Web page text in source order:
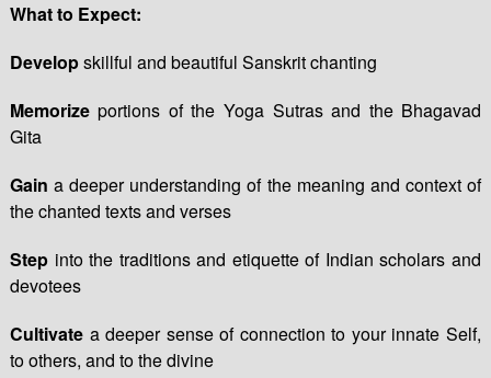
What to Expect:
Developskillful and beautiful Sanskrit chanting
Memorizeportions of the Yoga Sutras and the Bhagavad
Gita
Gain a deeper understanding of the meaning and context of
the chanted texts and verses
Stepinto the traditions and etiquette of Indian scholars and
devotees
Cultivatea deeper sense of connection to your innate Self,
to others, and to the divine